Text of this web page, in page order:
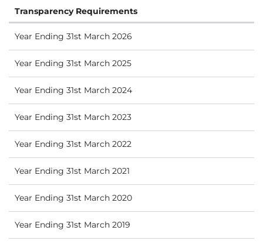
Transparency Requirements
Year Ending 31st March 2026
Year Ending 31st March 2025
Year Ending 31st March 2024
Year Ending 31st March 2023
Year Ending 31st March 2022
Year Ending 31st March 2021
Year Ending 31st March 2020
Year Ending 31st March 2019